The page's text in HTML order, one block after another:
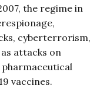
the regime in
cyberterrorism,
attacks on
vaccines.